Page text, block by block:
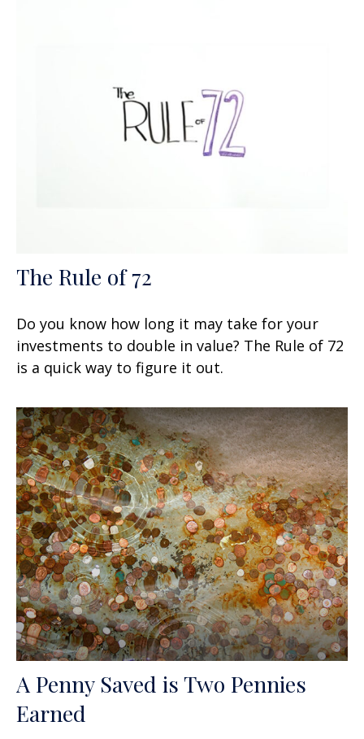
The Rule of 72
Do you know how long it may take for your
investments to double in value? The Rule of 72
is a quick way to figure it out.
A Penny Saved is Two Pennies
Earned